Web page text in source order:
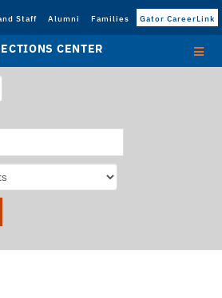
Staff Alumni Families Gator CareerLink
CENTER